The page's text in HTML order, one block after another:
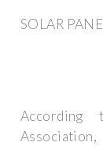
SOLAR
According